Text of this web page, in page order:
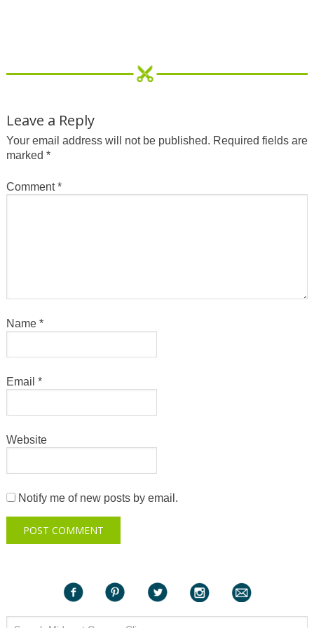
Leave a Reply
Your email address will not be published. Required fields are
marked *
Comment*
Name *
Email *
Website
Notify me of new posts by email.